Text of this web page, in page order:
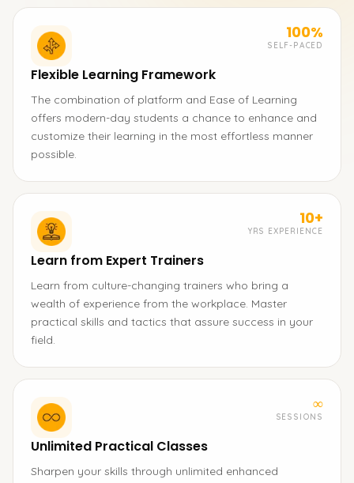
100%
SELF-PACED
Flexible Learning Framework
The combination of platform and Ease of Learning
offers modern-day students a chance to enhance and
customize their learning in the most effortless manner
possible.
10+
YRS EXPERIENCE
Learn from Expert Trainers
Learn from culture-changing trainers who bring a
wealth of experience from the workplace. Master
practical skills and tactics that assure success in your
field.
∞
SESSIONS
Unlimited Practical Classes
Sharpen your skills through unlimited enhanced